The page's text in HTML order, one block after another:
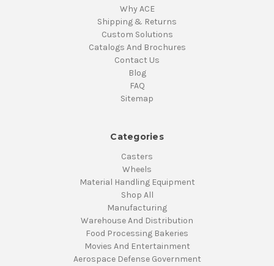
Why ACE
Shipping & Returns
Custom Solutions
Catalogs And Brochures
Contact Us
Blog
FAQ
Sitemap
Categories
Casters
Wheels
Material Handling Equipment
Shop All
Manufacturing
Warehouse And Distribution
Food Processing Bakeries
Movies And Entertainment
Aerospace Defense Government